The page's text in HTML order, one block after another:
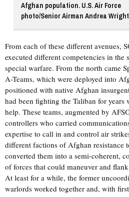
Afghan population. U.S. Air Force
photo/Senior Airman Andrea Wright
From each of these different avenues,
executed different competencies in the
special warfare. From the north came
A-Teams, which were deployed into
positioned with native Afghan
had been fighting the Taliban for years
help. These teams, augmented by
controllers who carried
expertise to call in and control air
different factions of Afghan resistance
converted them into a semi-coherent,
of forces that could maneuver and
At least for a while, the former
warlords worked together and, with